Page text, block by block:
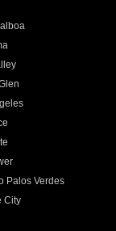
Palos Verdes
City